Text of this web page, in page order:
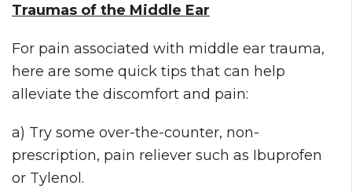
Traumas of the Middle Ear
For pain associated with middle ear trauma,
here are some quick tips that can help
alleviate the discomfort and pain:
a) Try some over-the-counter, non-
prescription, pain reliever such as Ibuprofen
or Tylenol.